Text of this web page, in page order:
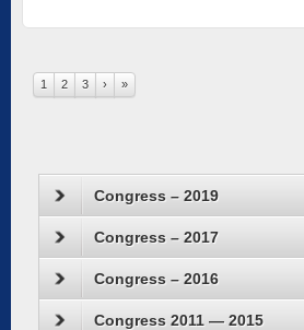
Congress – 2019
Congress – 2017
Congress – 2016
Congress 2011 — 2015
1 2 3 › »